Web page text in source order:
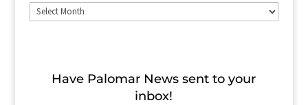
News
Have Palomar News sent to​ your
inbox!